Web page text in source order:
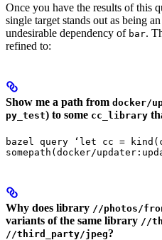
Once you have the results of this
single target stands out as being
undesirable dependency of bar.
refined to:
Show me a path from docker/
py_test) to some cc_library
bazel query ‘let cc =
somepath(docker/
Why does library //photos/
variants of the same library //
//third_party/jpeg?